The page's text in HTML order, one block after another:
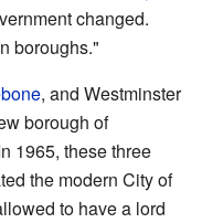
changed.
boroughs."
, and Westminster
borough of
1965, these three
the modern City of
to have a lord